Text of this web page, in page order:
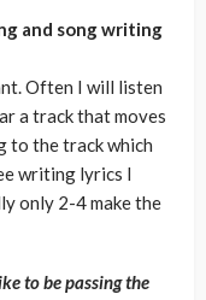
and song writing
Often I will listen
a track that moves
to the track which
writing lyrics I
only 2-4 make the
to be passing the